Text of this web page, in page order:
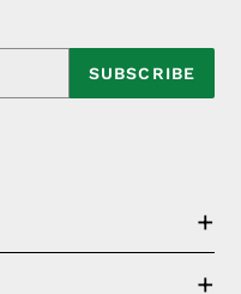
SUBSCRIBE